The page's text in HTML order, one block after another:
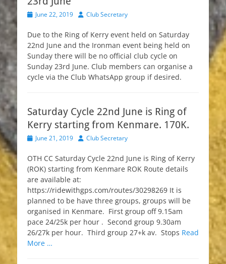
PostedJune 22, 2019 Author
Club Secretary
Due to the Ring of Kerry event held on Saturday
22nd June and the Ironman event being held on
Sunday there will be no official club cycle on
Sunday 23rd June. Club members can organise a
cycle via the Club WhatsApp group if desired.
Saturday Cycle 22nd June is Ring of
Kerry starting from Kenmare. 170K.
PostedJune 21, 2019 Author
Club Secretary
OTH CC Saturday Cycle 22nd June is Ring of Kerry
(ROK) starting from Kenmare ROK Route details
are available at:
https://ridewithgps.com/routes/30298269 It is
planned to be have three groups, groups will be
organised in Kenmare. First group off 9.15am
pace 24/25k per hour . Second group 9.30am
26/27k per hour. Third group 27+k av. Stops Read
More …